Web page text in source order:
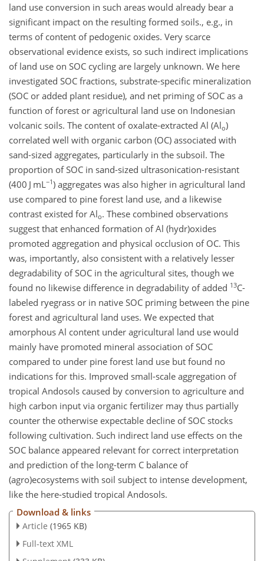
land use conversion in such areas would already bear a
significant impact on the resulting formed soils., e.g., in
terms of content of pedogenic oxides. Very scarce
observational evidence exists, so such indirect implications
of land use on SOC cycling are largely unknown. We here
investigated SOC fractions, substrate-specific mineralization
(SOC or added plant residue), and net priming of SOC as a
function of forest or agricultural land use on Indonesian
volcanic soils. The content of oxalate-extracted Al (Alo)
correlated well with organic carbon (OC) associated with
sand-sized aggregates, particularly in the subsoil. The
proportion of SOC in sand-sized ultrasonication-resistant
(400 J mL −1) aggregates was also higher in agricultural land
use compared to pine forest land use, and a likewise
contrast existed for Alo. These combined observations
suggest that enhanced formation ofAl (hydr)oxides
promoted aggregation and physical occlusion of OC. This
was, importantly, also consistent with a relatively lesser
degradability of SOC in the agricultural sites, though we
found no likewise difference in degradability of added 13C-
labeled ryegrass or in native SOC priming between the pine
forest and agricultural land uses. We expected that
amorphous Al content under agricultural land use would
mainly have promoted mineral association of SOC
compared to under pine forest land use but found no
indications for this. Improved small-scale aggregation of
tropical Andosols caused by conversion to agriculture and
high carbon input via organic fertilizer may thus partially
counter the otherwise expectable decline of SOC stocks
following cultivation. Such indirect land use effects on the
SOC balance appeared relevant for correct interpretation
and prediction of the long-term C balance of
(agro)ecosystems with soil subject to intense development,
like the here-studied tropical Andosols.
Download & links
Article (1965 KB)
Full-text XML